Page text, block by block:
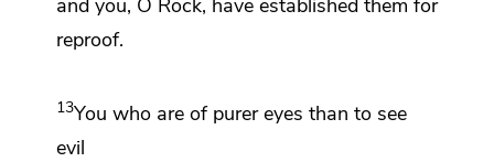
reproof.
13You who are of purer eyes than to see
evil